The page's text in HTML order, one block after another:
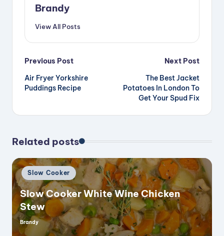
Brandy
View All Posts
Post
navigation
Previous Post
Air Fryer Yorkshire
Puddings Recipe
Next Post
The Best Jacket
Potatoes In London To
Get Your Spud Fix
Related posts
Posted
in
Slow Cooker
Slow Cooker White Wine Chicken
Stew
Posted
by
Brandy